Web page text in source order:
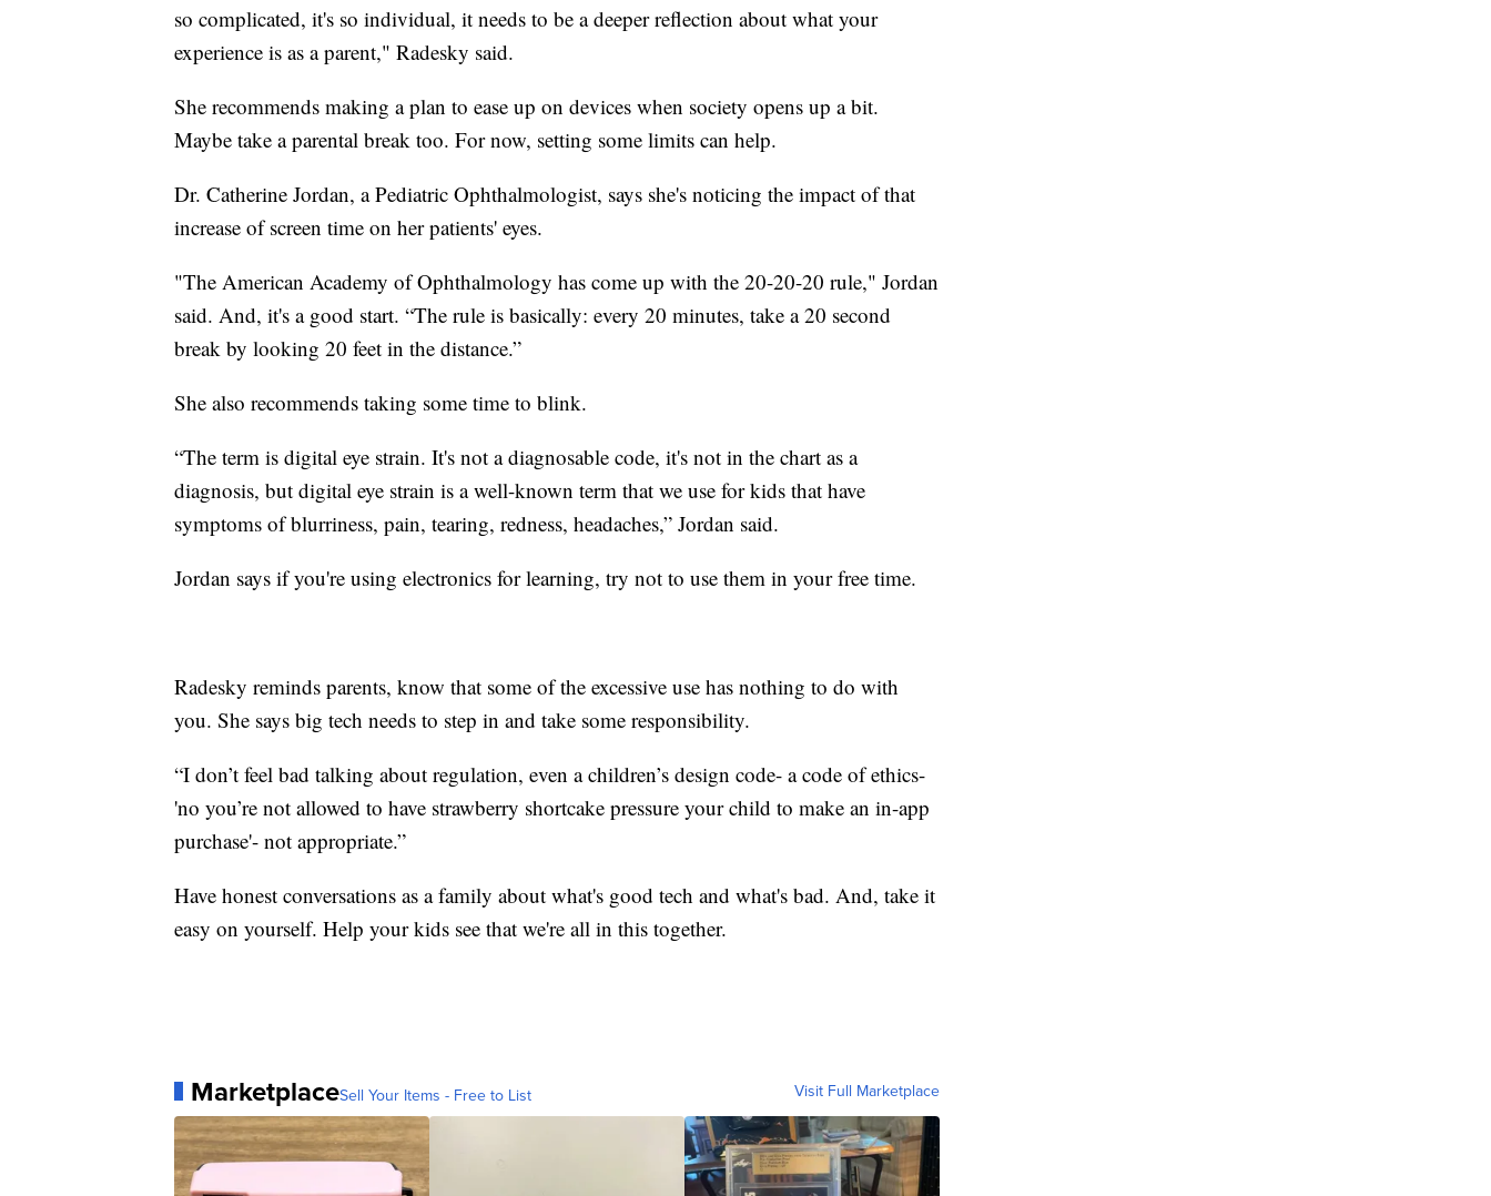
so complicated, it's so individual, it needs to be a deeper reflection about what your
experience is as a parent," Radesky said.
She recommends making a plan to ease up on devices when society opens up a bit.
Maybe take a parental break too. For now, setting some limits can help.
Dr. Catherine Jordan, a Pediatric Ophthalmologist, says she's noticing the impact of that
increase of screen time on her patients' eyes.
"The American Academy of Ophthalmology has come up with the 20-20-20 rule," Jordan
said. And, it's a good start. “The rule is basically: every 20 minutes, take a 20 second
break by looking 20 feet in the distance.”
She also recommends taking some time to blink.
“The term is digital eye strain. It's not a diagnosable code, it's not in the chart as a
diagnosis, but digital eye strain is a well-known term that we use for kids that have
symptoms of blurriness, pain, tearing, redness, headaches,” Jordan said.
Jordan says if you're using electronics for learning, try not to use them in your free time.
Radesky reminds parents, know that some of the excessive use has nothing to do with
you. She says big tech needs to step in and take some responsibility.
“I don’t feel bad talking about regulation, even a children’s design code- a code of ethics-
'no you’re not allowed to have strawberry shortcake pressure your child to make an in-app
purchase'- not appropriate.”
Have honest conversations as a family about what's good tech and what's bad. And, take it
easy on yourself. Help your kids see that we're all in this together.
MarketplaceSell Your Items - Free to List Visit Full Marketplace